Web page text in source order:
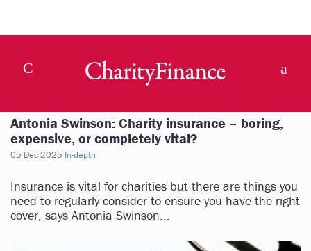
Antonia Swinson: Charity insurance – boring,
expensive, or completely vital?
05 Dec 2025 In-depth
Insurance is vital for charities but there are things you
need to regularly consider to ensure you have the right
cover, says Antonia Swinson...